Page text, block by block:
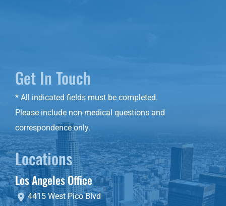
Get In Touch
* All indicated fields must be completed.
Please include non-medical questions and
correspondence only.
Locations
Los Angeles Office
4415 West Pico Blvd